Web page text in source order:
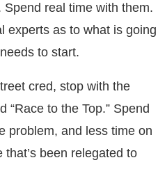
real time with them.
experts as to what is going
to start.
cred, stop with the
“Race to the Top.” Spend
problem, and less time on
been relegated to